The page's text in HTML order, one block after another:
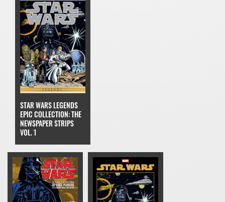
STAR WARS LEGENDS
EPIC COLLECTION: THE
NEWSPAPER STRIPS
VOL. 1